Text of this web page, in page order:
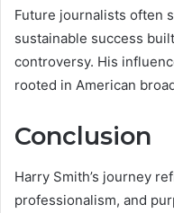
Future journalists often
sustainable success
controversy. His
rooted in American
Conclusion
Harry Smith’s journey
professionalism, and